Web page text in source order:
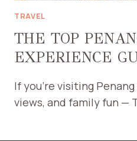
TRAVEL
THE TOP
EXPERIENCE
If you’re visiting
views, and family fun —